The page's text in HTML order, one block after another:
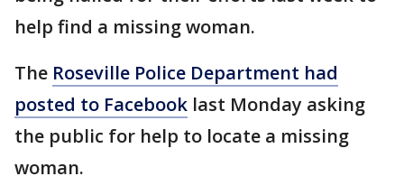
help find a missing woman.
The Roseville Police Department had
posted to Facebook last Monday asking
the public for help to locate a missing
woman.